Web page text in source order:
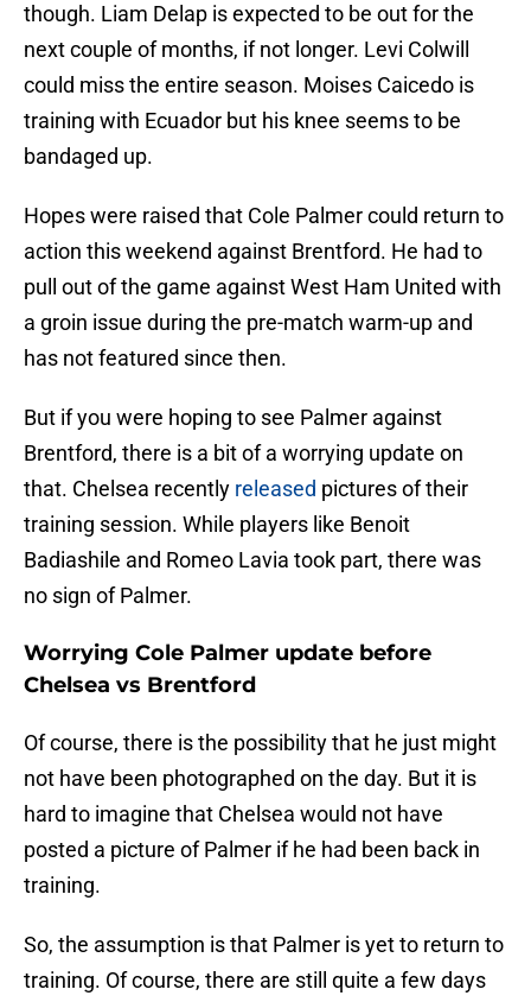
though. Liam Delap is expected to be out for the
next couple of months, if not longer. Levi Colwill
could miss the entire season. Moises Caicedo is
training with Ecuador but his knee seems to be
bandaged up.
Hopes were raised that Cole Palmer could return to
action this weekend against Brentford. He had to
pull out of the game against West Ham United with
a groin issue during the pre-match warm-up and
has not featured since then.
But if you were hoping to see Palmer against
Brentford, there is a bit of a worrying update on
that. Chelsea recently released pictures of their
training session. While players like Benoit
Badiashile and Romeo Lavia took part, there was
no sign of Palmer.
Worrying Cole Palmer update before
Chelsea vs Brentford
Of course, there is the possibility that he just might
not have been photographed on the day. But it is
hard to imagine that Chelsea would not have
posted a picture of Palmer if he had been back in
training.
So, the assumption is that Palmer is yet to return to
training. Of course, there are still quite a few days